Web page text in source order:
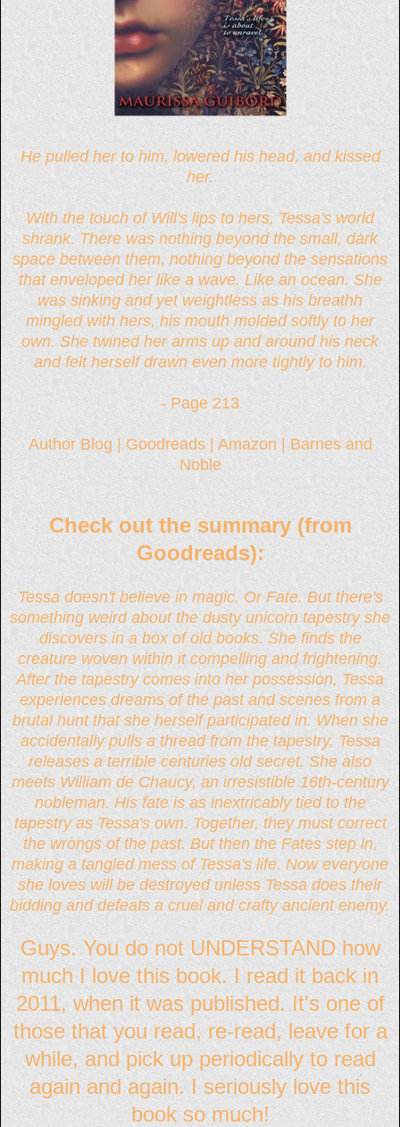
He pulled her to him, lowered his head, and kissed
her.
With the touch of Will's lips to hers, Tessa's world
shrank. There was nothing beyond the small, dark
space between them, nothing beyond the sensations
that enveloped her like a wave. Like an ocean. She
was sinking and yet weightless as his breathh
mingled with hers, his mouth molded softly to her
own. She twined her arms up and around his neck
and felt herself drawn even more tightly to him.
- Page 213
Author Blog | Goodreads|Amazon | Barnes and
Noble
Check out the summary (from
Goodreads):
Tessa doesn't believe in magic. Or Fate. But there's
something weird about the dusty unicorn tapestry she
discovers in a box of old books. She finds the
creature woven within it compelling and frightening.
After the tapestry comes into her possession, Tessa
experiences dreams of the past and scenes from a
brutal hunt that she herself participated in. When she
accidentally pulls a thread from the tapestry, Tessa
releases a terrible centuries old secret. She also
meets William de Chaucy, an irresistible 16th-century
nobleman. His fate is as inextricably tied to the
tapestry as Tessa's own. Together, they must correct
the wrongs of the past. But then the Fates step in,
making a tangled mess of Tessa's life. Now everyone
she loves will be destroyed unless Tessa does their
bidding and defeats a cruel and crafty ancient enemy.
Guys. You do not UNDERSTAND how
much I love this book. I read it back in
2011, when it was published. It's one of
those that you read, re-read, leave for a
while, and pick up periodically to read
again and again. I seriously love this
book so much!